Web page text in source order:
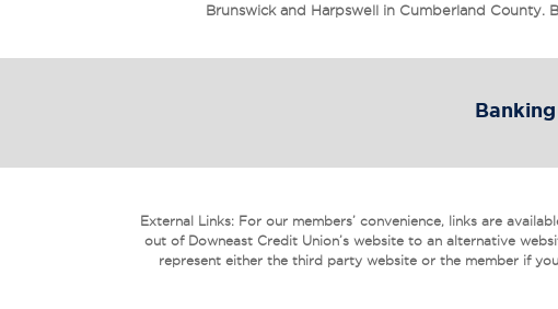
Brunswick and Harpswell in Cumberland County.
Banking
External Links: For our members’ convenience, links are
out of Downeast Credit Union’s website to an alternative
represent either the third party website or the member if